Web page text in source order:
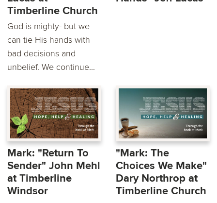
Timberline Church
God is mighty- but we
can tie His hands with
bad decisions and
unbelief. We continue...
Mark: "Return To
Sender" John Mehl
at Timberline
Windsor
"Mark: The
Choices We Make"
Dary Northrop at
Timberline Church